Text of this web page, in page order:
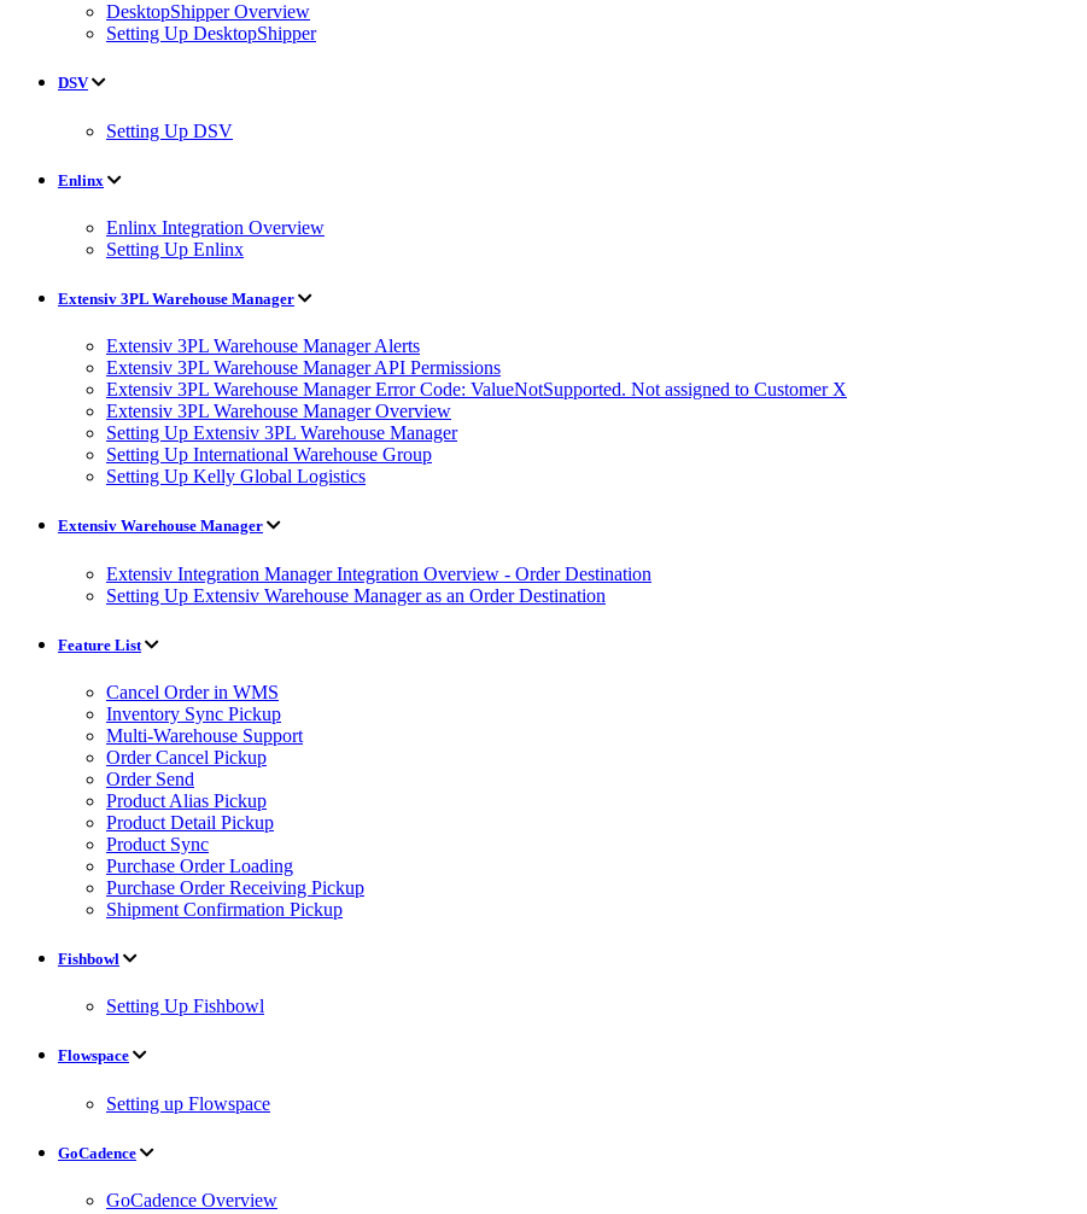
DesktopShipper Overview
Setting Up DesktopShipper
DSV
Setting Up DSV
Enlinx
Enlinx Integration Overview
Setting Up Enlinx
Extensiv 3PL Warehouse Manager
Extensiv 3PL Warehouse Manager Alerts
Extensiv 3PL Warehouse Manager API Permissions
Extensiv 3PL Warehouse Manager Error Code: ValueNotSupported. Not assigned to Customer X
Extensiv 3PL Warehouse Manager Overview
Setting Up Extensiv 3PL Warehouse Manager
Setting Up International Warehouse Group
Setting Up Kelly Global Logistics
Extensiv Warehouse Manager
Extensiv Integration Manager Integration Overview - Order Destination
Setting Up Extensiv Warehouse Manager as an Order Destination
Feature List
Cancel Order in WMS
Inventory Sync Pickup
Multi-Warehouse Support
Order Cancel Pickup
Order Send
Product Alias Pickup
Product Detail Pickup
Product Sync
Purchase Order Loading
Purchase Order Receiving Pickup
Shipment Confirmation Pickup
Fishbowl
Setting Up Fishbowl
Flowspace
Setting up Flowspace
GoCadence
GoCadence Overview